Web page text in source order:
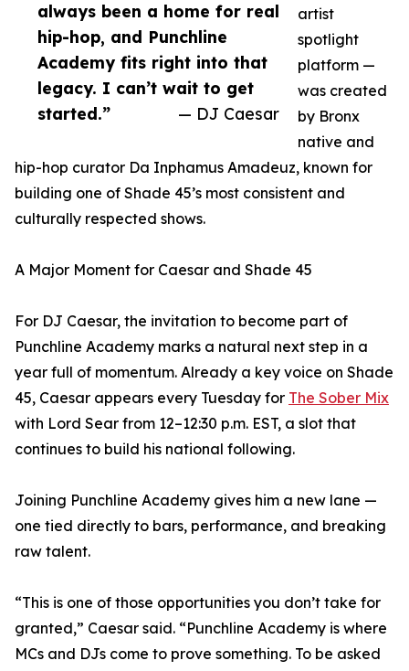
always been a home for real
hip-hop, and Punchline
Academy fits right into that
legacy. I can’t wait to get
started.”
— DJ Caesar
artist
spotlight
platform —
was created
by Bronx
native and
hip-hop curator Da Inphamus Amadeuz, known for
building one of Shade 45’s most consistent and
culturally respected shows.
A Major Moment for Caesar and Shade 45
For DJ Caesar, the invitation to become part of
Punchline Academy marks a natural next step in a
year full of momentum. Already a key voice on Shade
45, Caesar appears every Tuesday for The Sober Mix
with Lord Sear from 12–12:30 p.m. EST, a slot that
continues to build his national following.
Joining Punchline Academy gives him a new lane —
one tied directly to bars, performance, and breaking
raw talent.
“This is one of those opportunities you don’t take for
granted,” Caesar said. “Punchline Academy is where
MCs and DJs come to prove something. To be asked